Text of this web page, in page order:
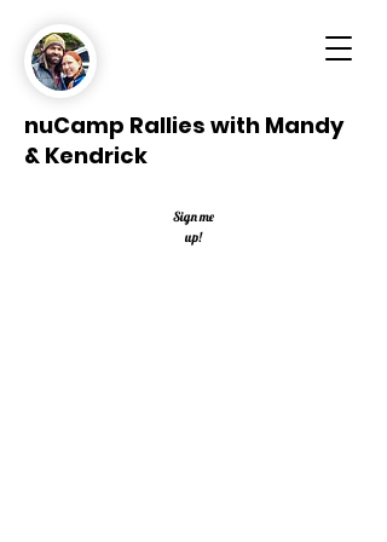
nuCamp Rallies with Mandy
& Kendrick
Sign me
up!